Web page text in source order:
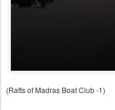
(Rafts of Madras Boat Club -1)